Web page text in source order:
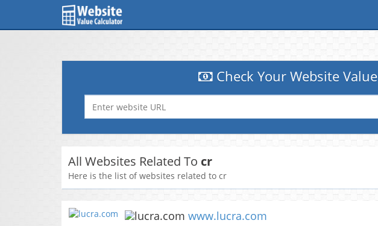
Check Your Website Value
All Websites Related To cr
Here is the list of websites related to cr
www.lucra.com